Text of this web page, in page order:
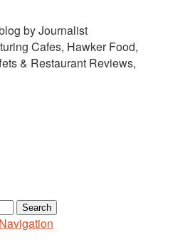
by Journalist
Cafes, Hawker Food,
& Restaurant Reviews,